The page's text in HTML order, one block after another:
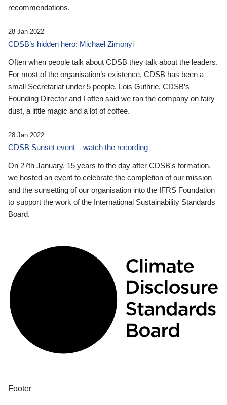
recommendations.
28 Jan 2022
CDSB’s hidden hero: Michael Zimonyi
Often when people talk about CDSB they talk about the leaders.
For most of the organisation’s existence, CDSB has been a
small Secretariat under 5 people. Lois Guthrie, CDSB’s
Founding Director and I often said we ran the company on fairy
dust, a little magic and a lot of coffee.
28 Jan 2022
CDSB Sunset event – watch the recording
On 27th January, 15 years to the day after CDSB's formation,
we hosted an event to celebrate the completion of our mission
and the sunsetting of our organisation into the IFRS Foundation
to support the work of the International Sustainability Standards
Board.
Footer